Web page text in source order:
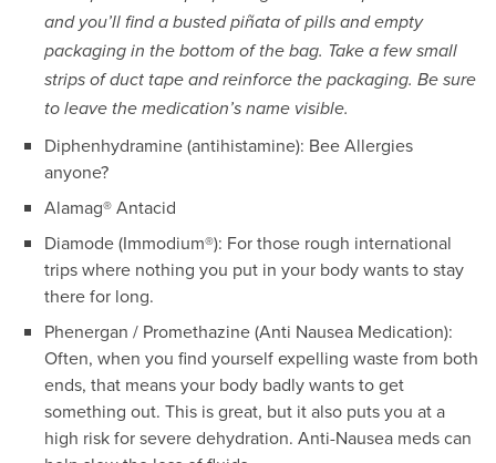
and you’ll find a busted piñata of pills and empty
packaging in the bottom of the bag. Take a few small
strips of duct tape and reinforce the packaging. Be sure
to leave the medication’s name visible.
Diphenhydramine (antihistamine): Bee Allergies
anyone?
Alamag® Antacid
Diamode (Immodium®): For those rough international
trips where nothing you put in your body wants to stay
there for long.
Phenergan / Promethazine (Anti Nausea Medication):
Often, when you find yourself expelling waste from both
ends, that means your body badly wants to get
something out. This is great, but it also puts you at a
high risk for severe dehydration. Anti-Nausea meds can